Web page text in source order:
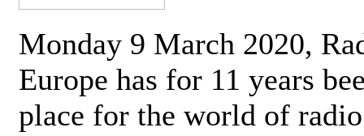
Monday 9 March 2020,
Europe has for 11 years
place for the world of